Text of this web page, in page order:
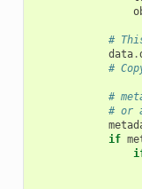
#
data.
#
#
# or
if